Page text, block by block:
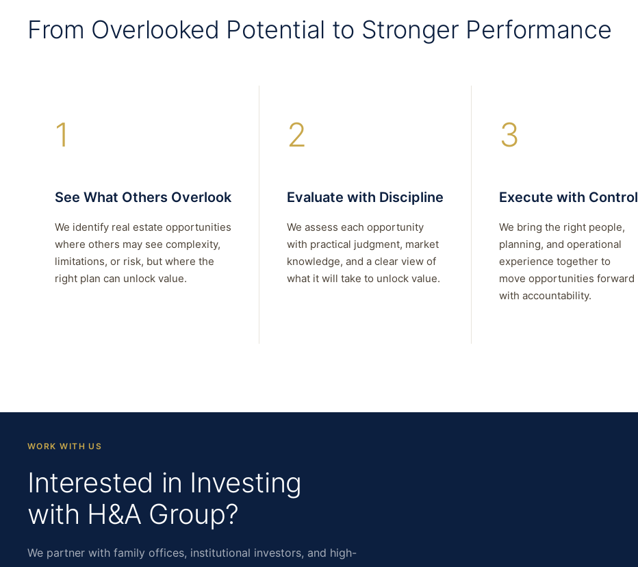
From Overlooked Potential to Stronger Performance
1
See What Others Overlook
We identify real estate opportunities
where others may see complexity,
limitations, or risk, but where the
right plan can unlock value.
2
Evaluate with Discipline
We assess each opportunity
with practical judgment, market
knowledge, and a clear view of
what it will take to unlock value.
3
Execute with Control
We bring the right people,
planning, and operational
experience together to
move opportunities forward
with accountability.
WORK WITH US
Interested in Investing
with H&A Group?
We partner with family offices, institutional investors, and high-